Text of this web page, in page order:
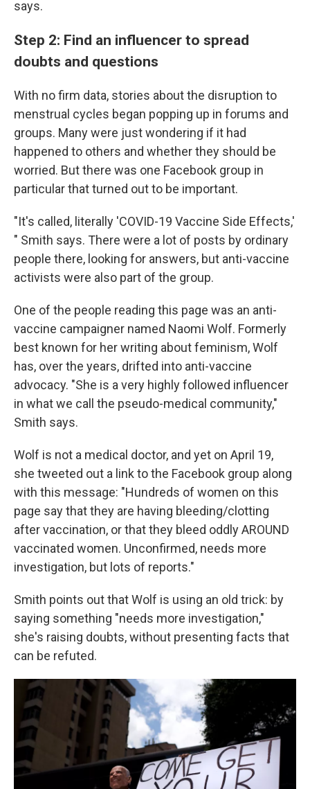
says.
Step 2: Find an influencer to spread
doubts and questions
With no firm data, stories about the disruption to
menstrual cycles began popping up in forums and
groups. Many were just wondering if it had
happened to others and whether they should be
worried. But there was one Facebook group in
particular that turned out to be important.
"It's called, literally 'COVID-19 Vaccine Side Effects,'
" Smith says. There were a lot of posts by ordinary
people there, looking for answers, but anti-vaccine
activists were also part of the group.
One of the people reading this page was an anti-
vaccine campaigner named Naomi Wolf. Formerly
best known for her writing about feminism, Wolf
has, over the years, drifted into anti-vaccine
advocacy. "She is a very highly followed influencer
in what we call the pseudo-medical community,"
Smith says.
Wolf is not a medical doctor, and yet on April 19,
she tweeted out a link to the Facebook group along
with this message: "Hundreds of women on this
page say that they are having bleeding/clotting
after vaccination, or that they bleed oddly AROUND
vaccinated women. Unconfirmed, needs more
investigation, but lots of reports."
Smith points out that Wolf is using an old trick: by
saying something "needs more investigation,"
she's raising doubts, without presenting facts that
can be refuted.